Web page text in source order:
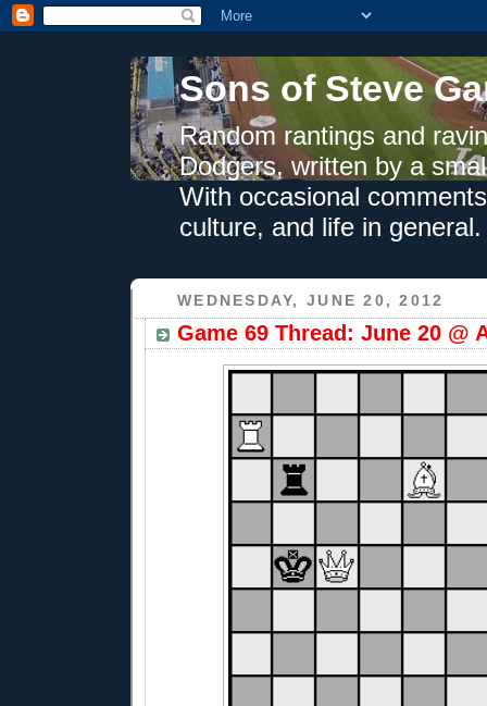
Sons of Steve
Random rantings and
Dodgers, written by a
With occasional
culture, and life in general.
WEDNESDAY, JUNE 20, 2012
Game 69 Thread: June 20 @